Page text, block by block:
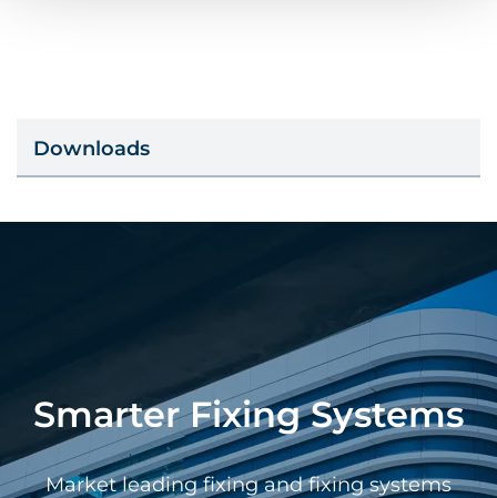
Downloads
Smarter Fixing Systems
Market leading fixing and fixing systems